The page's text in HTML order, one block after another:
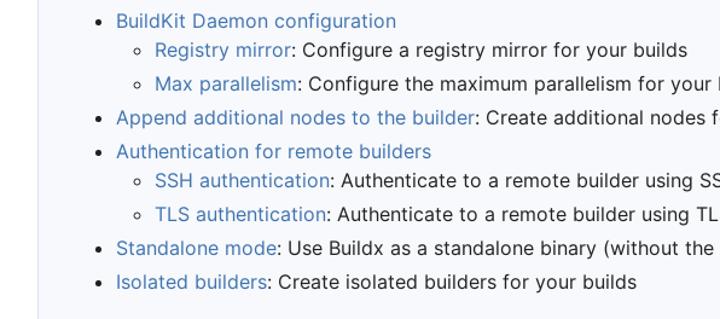
BuildKit Daemon configuration
Registry mirror: Configure a registry mirror for your builds
Max parallelism: Configure the maximum parallelism for your
Append additional nodes to the builder: Create additional nodes
Authentication for remote builders
SSH authentication: Authenticate to a remote builder using
TLS authentication: Authenticate to a remote builder using
Standalone mode: Use Buildx as a standalone binary (without the
Isolated builders: Create isolated builders for your builds